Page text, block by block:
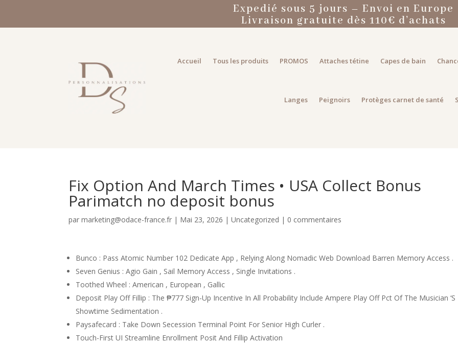
Expedié sous 5 jours – Envoi en Europe
Livraison gratuite dès 110€ d’achats
Accueil Tous les produits PROMOS Attaches tétine Capes de bain
Langes Peignoirs Protèges carnet de santé
Fix Option And March Times • USA Collect Bonus
Parimatch no deposit bonus
parmarketing@odace-france.fr | Mai 23, 2026 |Uncategorized | 0 commentaires
Bunco : Pass Atomic Number 102 Dedicate App , Relying Along Nomadic Web Download Barren Memory Access .
Seven Genius : Agio Gain , Sail Memory Access , Single Invitations .
Toothed Wheel : American , European , Gallic
Deposit Play Off Fillip : The ₱777 Sign-Up Incentive In All Probability Include Ampere Play Off Pct Of The Musician ‘S
Showtime Sedimentation .
Paysafecard : Take Down Secession Terminal Point For Senior High Curler .
Touch-First UI Streamline Enrollment Posit And Fillip Activation